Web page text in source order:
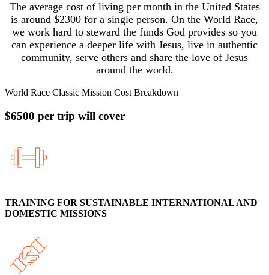
The average cost of living per month in the United States
is around $2300 for a single person. On the World Race,
we work hard to steward the funds God provides so you
can experience a deeper life with Jesus, live in authentic
community, serve others and share the love of Jesus
around the world.
World Race Classic Mission Cost Breakdown
$6500 per trip will cover
TRAINING FOR SUSTAINABLE INTERNATIONAL AND
DOMESTIC MISSIONS